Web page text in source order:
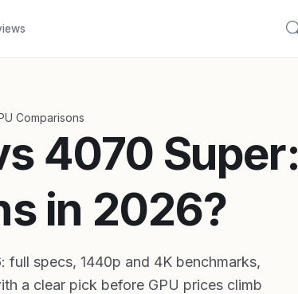
Comparisons
4070 Super:
in 2026?
specs, 1440p and 4K benchmarks,
a clear pick before GPU prices climb